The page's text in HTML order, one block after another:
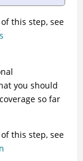
this step, see
you should
so far
this step, see